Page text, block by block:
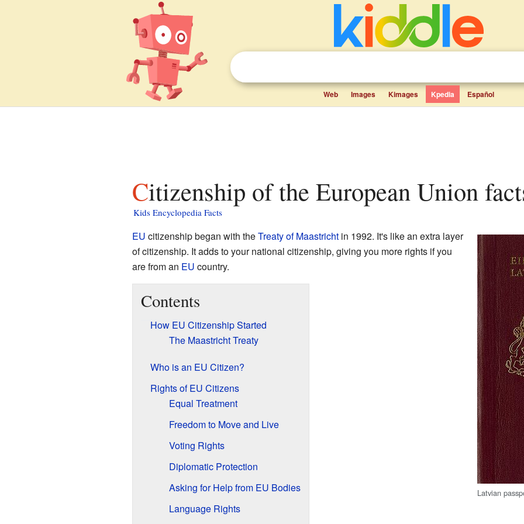
Web Images Kimages Kpedia Español
Citizenship of the European Union
Kids Encyclopedia Facts
Latvian
EU citizenship began with theTreaty of Maastrichtin 1992. It's like an extra layer
of citizenship. It adds to your national citizenship, giving you more rights if you
are from an EU country.
Contents
How EU Citizenship Started
The Maastricht Treaty
Who is an EU Citizen?
Rights of EU Citizens
Equal Treatment
Freedom to Move and Live
Voting Rights
Diplomatic Protection
Asking for Help from EU Bodies
Language Rights